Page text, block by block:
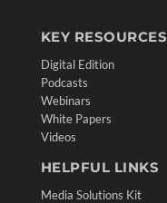
KEY RESOURCES
Digital Edition
Podcasts
Webinars
White Papers
Videos
HELPFUL LINKS
Media Solutions Kit